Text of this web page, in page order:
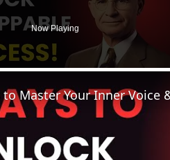
Now Playing